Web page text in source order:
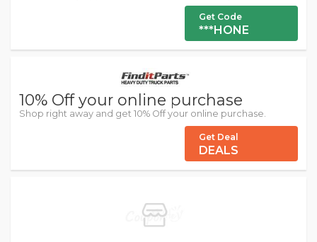
Get Code
***HONE
10% Off your online purchase
Shop right away and get 10% Off your online purchase.
Get Deal
DEALS